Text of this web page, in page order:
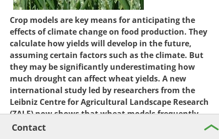
Crop models are key means for anticipating the
effects of climate change on food production. They
calculate how yields will develop in the future,
assuming certain factors such as the climate. But
they may be significantly underestimating how
much drought can affect wheat yields. A new
international study led by researchers from the
Leibniz Centre for Agricultural Landscape Research
(ZALF) now shows that wheat models frequently
underestimate evapotranspiration – the combined
Contact